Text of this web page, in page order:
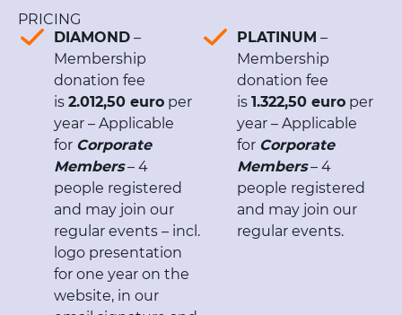
PRICING
DIAMOND –
Membership
donation fee
is 2.012,50 euro per
year – Applicable
for Corporate
Members– 4
people registered
and may join our
regular events – incl.
logo presentation
for one year on the
website, in our
PLATINUM –
Membership
donation fee
is 1.322,50 euro per
year – Applicable
for Corporate
Members– 4
people registered
and may join our
regular events.